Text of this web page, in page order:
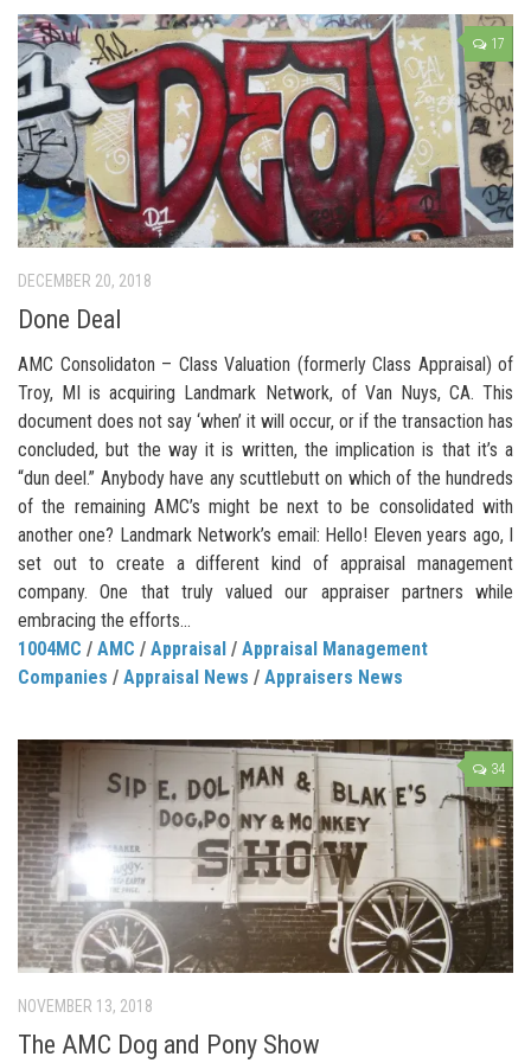
17
DECEMBER 20, 2018
Done Deal
AMC Consolidaton – Class Valuation (formerly Class Appraisal) of
Troy, MI is acquiring Landmark Network, of Van Nuys, CA. This
document does not say ‘when’ it will occur, or if the transaction has
concluded, but the way it is written, the implication is that it’s a
“dun deel.” Anybody have any scuttlebutt on which of the hundreds
of the remaining AMC’s might be next to be consolidated with
another one? Landmark Network’s email: Hello! Eleven years ago, I
set out to create a different kind of appraisal management
company. One that truly valued our appraiser partners while
embracing the efforts...
1004MC / AMC / Appraisal / Appraisal Management
Companies / Appraisal News / Appraisers News
34
NOVEMBER 13, 2018
The AMC Dog and Pony Show